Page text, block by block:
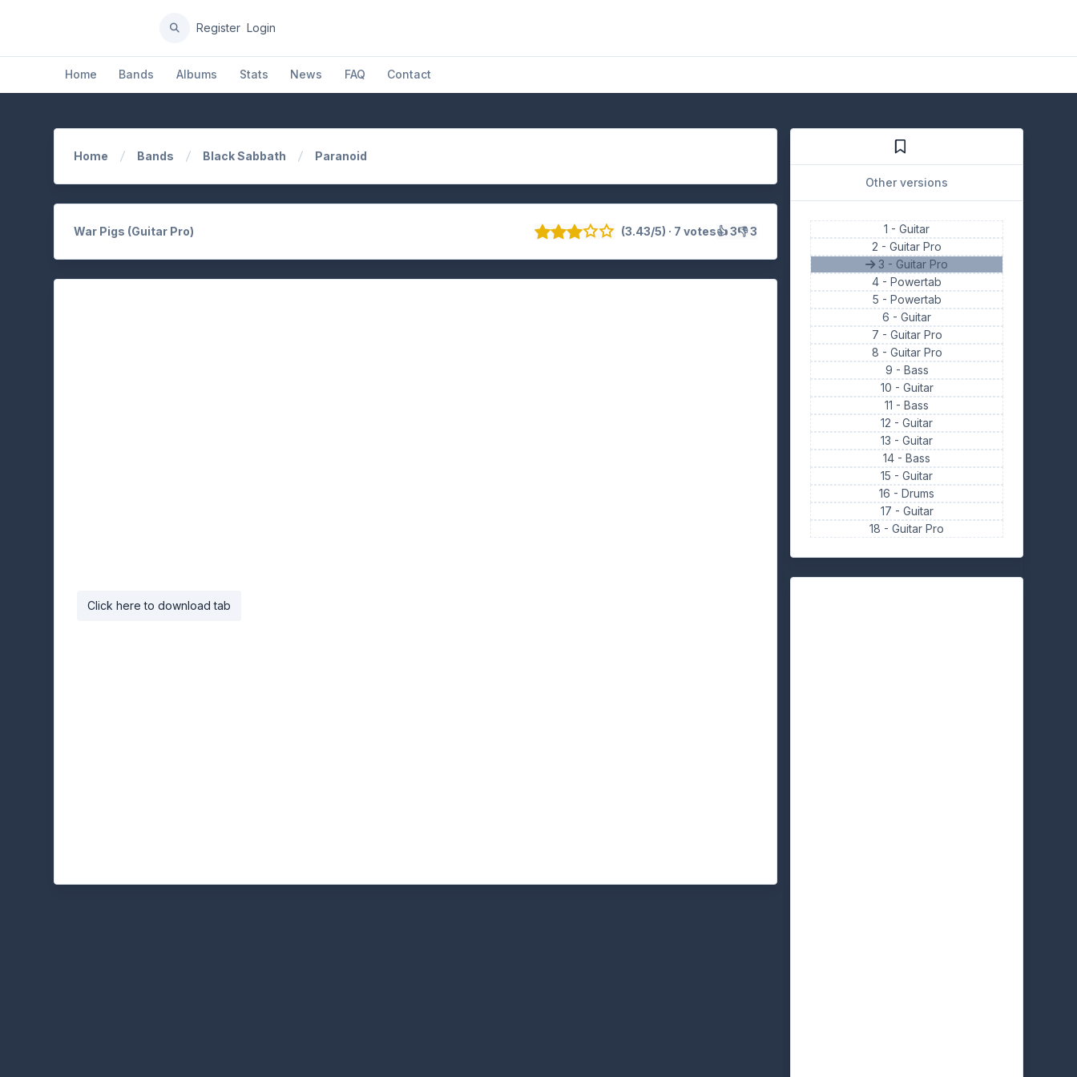
Home Bands Albums Stats News FAQ Contact
Register Login
Home Bands Black Sabbath Paranoid
War Pigs (Guitar Pro) (3.43/5) · 7 votes👍 3👎 3
Click here to download tab
Other versions
1 -Guitar
2 -Guitar Pro
3 - Guitar Pro
4 -Powertab
5 - Powertab
6 -Guitar
7 - Guitar Pro
8 - Guitar Pro
9 - Bass
10 - Guitar
11 -Bass
12 -Guitar
13 -Guitar
14 -Bass
15 -Guitar
16 -Drums
17 - Guitar
18 -Guitar Pro